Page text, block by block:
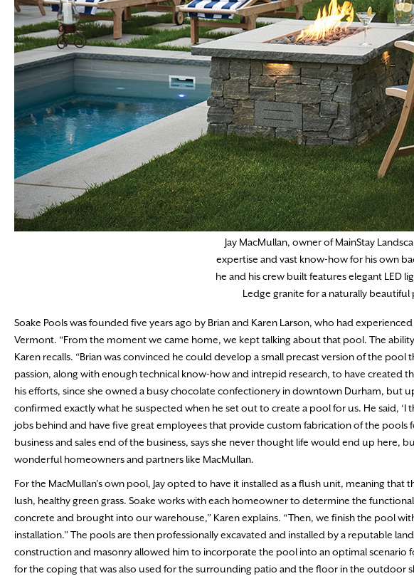
Jay MacMullan, owner of MainStay
expertise and vast know-how for his own
he and his crew built features elegant LED
Ledge granite for a naturally beautiful
Soake Pools was founded five years ago by Brian and Karen Larson, who had
Vermont. “From the moment we came home, we kept talking about that pool. The
Karen recalls. “Brian was convinced he could develop a small precast version of the
passion, along with enough technical know-how and intrepid research, to have created
his efforts, since she owned a busy chocolate confectionery in downtown Durham, but
confirmed exactly what he suspected when he set out to create a pool for us. He said, ‘I
jobs behind and have five great employees that provide custom fabrication of the
business and sales end of the business, says she never thought life would end up here,
wonderful homeowners and partners like MacMullan.
For the MacMullan’s own pool, Jay opted to have it installed as a flush unit, meaning
lush, healthy green grass. Soake works with each homeowner to determine the
concrete and brought into our warehouse,” Karen explains. “Then, we finish the pool
installation.” The pools are then professionally excavated and installed by a reputable
construction and masonry allowed him to incorporate the pool into an optimal scenario
for the coping that was also used for the surrounding patio and the floor in the outdoor